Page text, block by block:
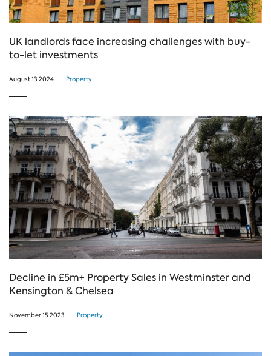
UK landlords face increasing challenges with buy-
to-let investments
August 13 2024 Property
Decline in £5m+ Property Sales in Westminster and
Kensington & Chelsea
November 15 2023 Property